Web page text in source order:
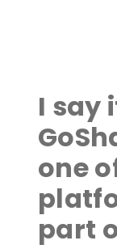
I say
one
part